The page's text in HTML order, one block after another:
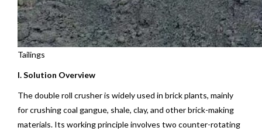
Tailings
I. Solution Overview
The double roll crusher is widely used in brick plants, mainly
for crushing coal gangue, shale, clay, and other brick-making
materials. Its working principle involves two counter-rotating